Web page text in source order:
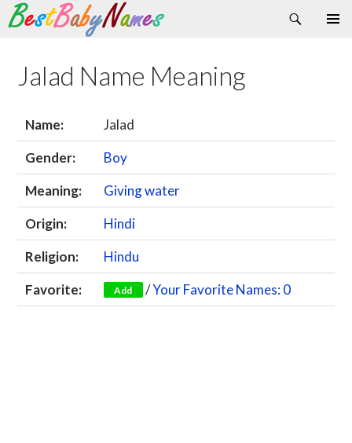
Search
Skip
content
Jalad Name Meaning
Name:
Jalad
Gender:
Boy
Meaning:
Giving water
Origin:
Hindi
Religion:
Hindu
Favorite:
Add /Your Favorite Names: 0